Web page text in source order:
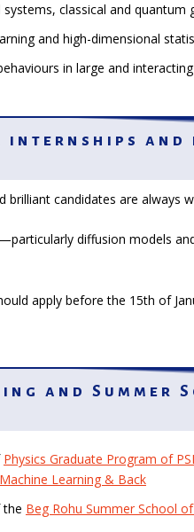
systems, classical and
and high-dimensional
in large and
internships and
brilliant candidates are
diffusion models
apply before the 15th of
and Summer
Physics Graduate Program of
Learning & Back
Beg Rohu Summer School